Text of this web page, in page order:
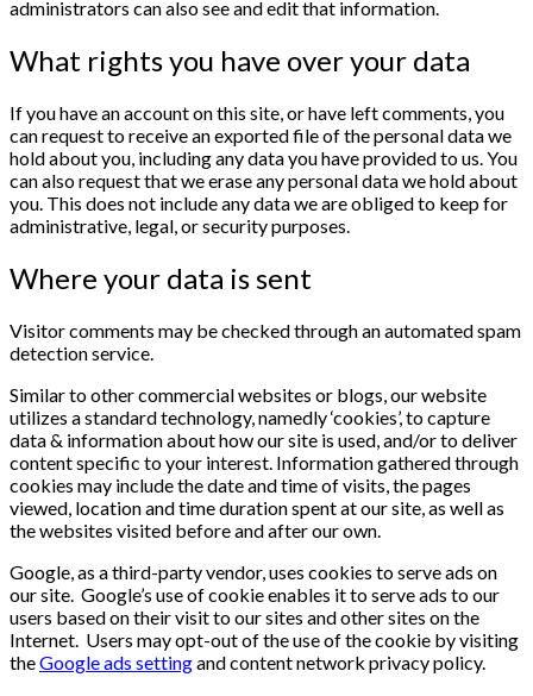
administrators can also see and edit that information.
What rights you have over your data
If you have an account on this site, or have left comments, you
can request to receive an exported file of the personal data we
hold about you, including any data you have provided to us. You
can also request that we erase any personal data we hold about
you. This does not include any data we are obliged to keep for
administrative, legal, or security purposes.
Where your data is sent
Visitor comments may be checked through an automated spam
detection service.
Similar to other commercial websites or blogs, our website
utilizes a standard technology, namedly ‘cookies’, to capture
data & information about how our site is used, and/or to deliver
content specific to your interest. Information gathered through
cookies may include the date and time of visits, the pages
viewed, location and time duration spent at our site, as well as
the websites visited before and after our own.
Google, as a third-party vendor, uses cookies to serve ads on
our site. Google’s use of cookie enables it to serve ads to our
users based on their visit to our sites and other sites on the
Internet. Users may opt-out of the use of the cookie by visiting
theGoogle ads settingand content network privacy policy.